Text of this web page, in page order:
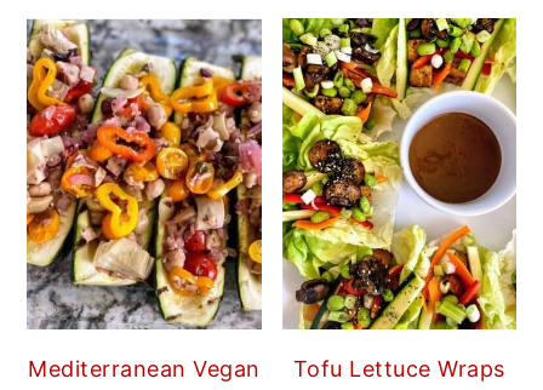
Mediterranean Vegan
Tofu Lettuce Wraps